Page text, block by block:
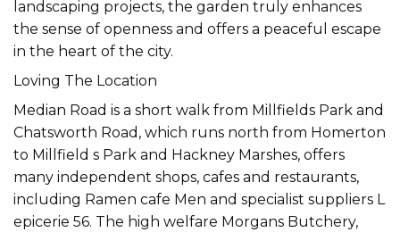
landscaping projects, the garden truly enhances
the sense of openness and offers a peaceful escape
in the heart of the city.
Loving The Location
Median Road is a short walk from Millfields Park and
Chatsworth Road, which runs north from Homerton
to Millfield s Park and Hackney Marshes, offers
many independent shops, cafes and restaurants,
including Ramen cafe Men and specialist suppliers L
epicerie 56. The high welfare Morgans Butchery,